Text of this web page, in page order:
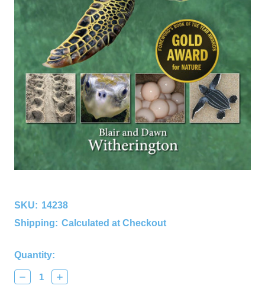
SKU: 14238
Shipping: Calculated at Checkout
Current
Stock:
Quantity:
Decrease
Quantity:
Increase
Quantity: